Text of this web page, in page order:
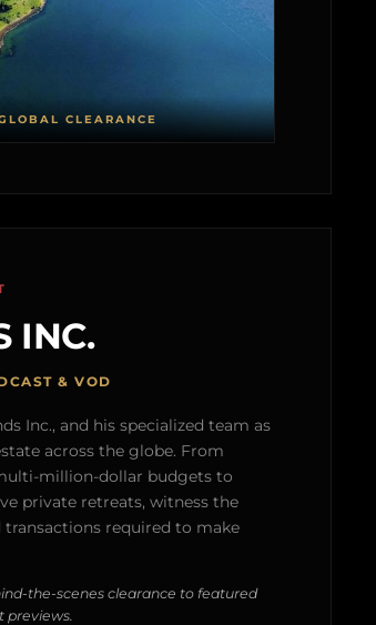
CLEARANCE
INC.
& VOD
Inc., and his specialized team as
across the globe. From
million-dollar budgets to
private retreats, witness the
required to make
the-scenes clearance to featured
previews.